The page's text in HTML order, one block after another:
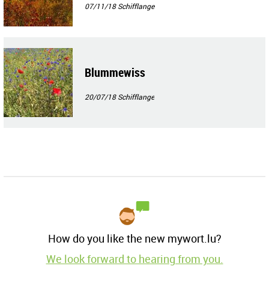
07/11/18Schifflange
Blummewiss
20/07/18Schifflange
How do you like the new mywort.lu?
We look forward to hearing from you.